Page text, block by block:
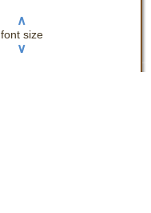
∧
font size
∨